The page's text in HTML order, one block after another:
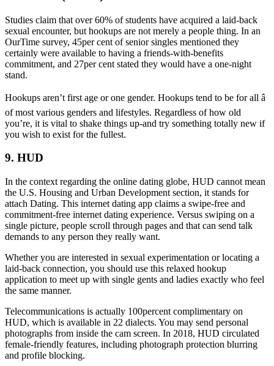
Studies claim that over 60% of students have acquired a laid-back
sexual encounter, but hookups are not merely a people thing. In an
OurTime survey, 45per cent of senior singles mentioned they
certainly were available to having a friends-with-benefits
commitment, and 27per cent stated they would have a one-night
stand.
Hookups aren’t first age or one gender. Hookups tend to be for all â
of most various genders and lifestyles. Regardless of how old
you’re, it is vital to shake things up-and try something totally new if
you wish to exist for the fullest.
9. HUD
In the context regarding the online dating globe, HUD cannot mean
the U.S. Housing and Urban Development section, it stands for
attach Dating. This internet dating app claims a swipe-free and
commitment-free internet dating experience. Versus swiping on a
single picture, people scroll through pages and that can send talk
demands to any person they really want.
Whether you are interested in sexual experimentation or locating a
laid-back connection, you should use this relaxed hookup
application to meet up with single gents and ladies exactly who feel
the same manner.
Telecommunications is actually 100percent complimentary on
HUD, which is available in 22 dialects. You may send personal
photographs from inside the cam screen. In 2018, HUD circulated
female-friendly features, including photograph protection blurring
and profile blocking.